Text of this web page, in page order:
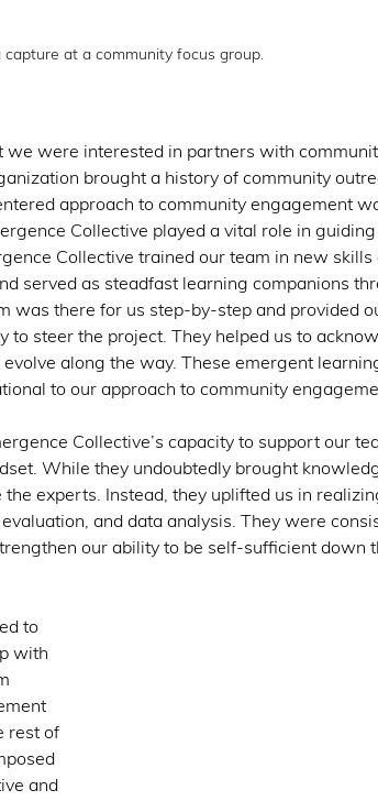
capture at a community focus group.
were interested in partners with
brought a history of community
approach to community engagement
Collective played a vital role in
Collective trained our team in new skills
served as steadfast learning companions
was there for us step-by-step and provided
to steer the project. They helped us to
along the way. These emergent
to our approach to community
Collective’s capacity to support our
While they undoubtedly brought
experts. Instead, they uplifted us in
and data analysis. They were
our ability to be self-sufficient down
to
with
rest of
and